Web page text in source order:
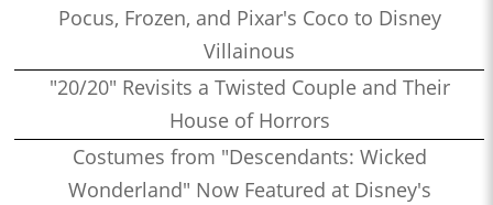
Pocus, Frozen, and Pixar's Coco to Disney
Villainous
"20/20" Revisits a Twisted Couple and Their
House of Horrors
Costumes from "Descendants: Wicked
Wonderland" Now Featured at Disney's